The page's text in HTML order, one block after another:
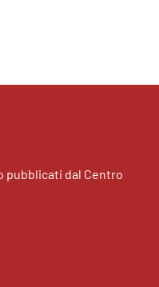
pubblicati dal Centro